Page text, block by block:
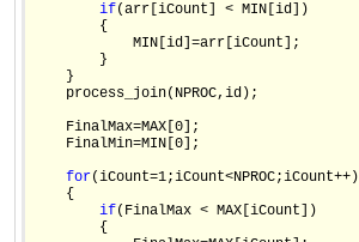
if(arr[iCount] < MIN[id])
        {
            MIN[id]=arr[iCount];
        }
    }
    process_join(NPROC,id);
    FinalMax=MAX[0];
    FinalMin=MIN[0];
for(iCount=1;iCount<NPROC;iCount++)
    {
if(FinalMax < MAX[iCount])
        {